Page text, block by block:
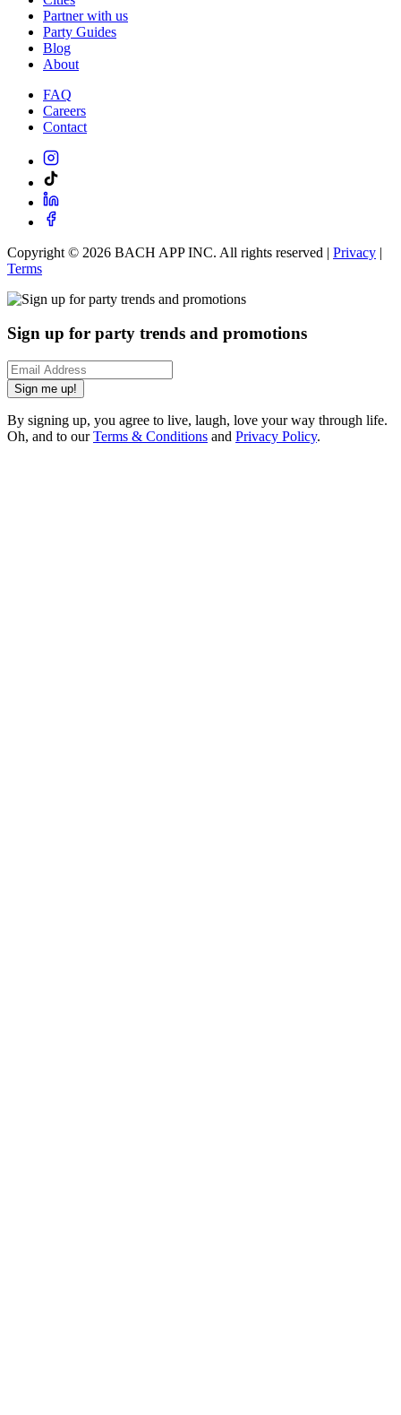
Partner with us
Party Guides
Blog
About
FAQ
Careers
Contact
Copyright © 2026 BACH APP INC. All rights reserved | Privacy |
Terms
Sign up for party trends and promotions
Sign me up!
By signing up, you agree to live, laugh, love your way through life.
Oh, and to ourTerms & Conditions and Privacy Policy.